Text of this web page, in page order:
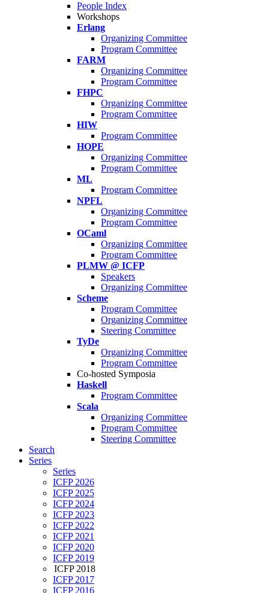
People Index
Workshops
Erlang
Organizing Committee
Program Committee
FARM
Organizing Committee
Program Committee
FHPC
Organizing Committee
Program Committee
HIW
Program Committee
HOPE
Organizing Committee
Program Committee
ML
Program Committee
NPFL
Organizing Committee
Program Committee
OCaml
Organizing Committee
Program Committee
PLMW @ ICFP
Speakers
Organizing Committee
Scheme
Program Committee
Organizing Committee
Steering Committee
TyDe
Organizing Committee
Program Committee
Co-hosted Symposia
Haskell
Program Committee
Scala
Organizing Committee
Program Committee
Steering Committee
Search
Series
Series
ICFP 2026
ICFP 2025
ICFP 2024
ICFP 2023
ICFP 2022
ICFP 2021
ICFP 2020
ICFP 2019
ICFP 2018
ICFP 2017
ICFP 2016